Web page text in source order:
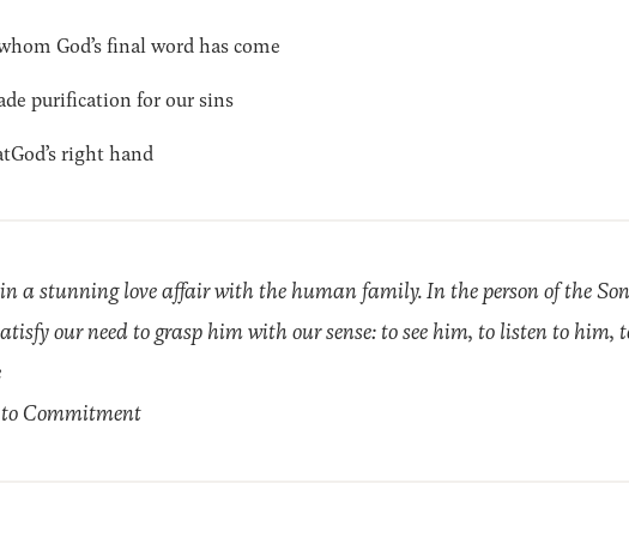
God’s final word has come
purification for our sins
right hand
in a stunning love affair with the human family. In the person of the
our need to grasp him with our sense: to see him, to listen to him,
Commitment